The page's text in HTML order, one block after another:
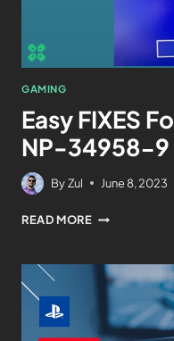
GAMING
Easy FIXES
NP-34958-9
ByZul June 8, 2023
READ MORE